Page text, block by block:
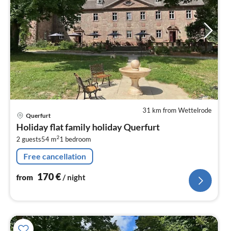
31 km from Wettelrode
Querfurt
Holiday flat family holiday Querfurt
2 guests54 m21 bedroom
Free cancellation
from 170€/ night